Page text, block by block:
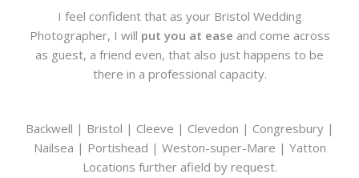
I feel confident that as your Bristol Wedding
Photographer, I will put you at ease and come across
as guest, a friend even, that also just happens to be
there in a professional capacity.
Backwell | Bristol | Cleeve | Clevedon | Congresbury |
Nailsea | Portishead | Weston-super-Mare | Yatton
Locations further afield by request.